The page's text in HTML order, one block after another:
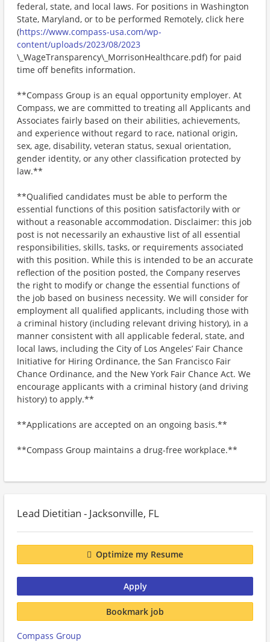
federal, state, and local laws. For positions in Washington
State, Maryland, or to be performed Remotely, click here
(https://www.compass-usa.com/wp-
content/uploads/2023/08/2023
\_WageTransparency\_MorrisonHealthcare.pdf) for paid
time off benefits information.
**Compass Group is an equal opportunity employer. At
Compass, we are committed to treating all Applicants and
Associates fairly based on their abilities, achievements,
and experience without regard to race, national origin,
sex, age, disability, veteran status, sexual orientation,
gender identity, or any other classification protected by
law.**
**Qualified candidates must be able to perform the
essential functions of this position satisfactorily with or
without a reasonable accommodation. Disclaimer: this job
post is not necessarily an exhaustive list of all essential
responsibilities, skills, tasks, or requirements associated
with this position. While this is intended to be an accurate
reflection of the position posted, the Company reserves
the right to modify or change the essential functions of
the job based on business necessity. We will consider for
employment all qualified applicants, including those with
a criminal history (including relevant driving history), in a
manner consistent with all applicable federal, state, and
local laws, including the City of Los Angeles’ Fair Chance
Initiative for Hiring Ordinance, the San Francisco Fair
Chance Ordinance, and the New York Fair Chance Act. We
encourage applicants with a criminal history (and driving
history) to apply.**
**Applications are accepted on an ongoing basis.**
**Compass Group maintains a drug-free workplace.**
Lead Dietitian - Jacksonville, FL
Optimize my Resume
Apply
Bookmark job
Compass Group